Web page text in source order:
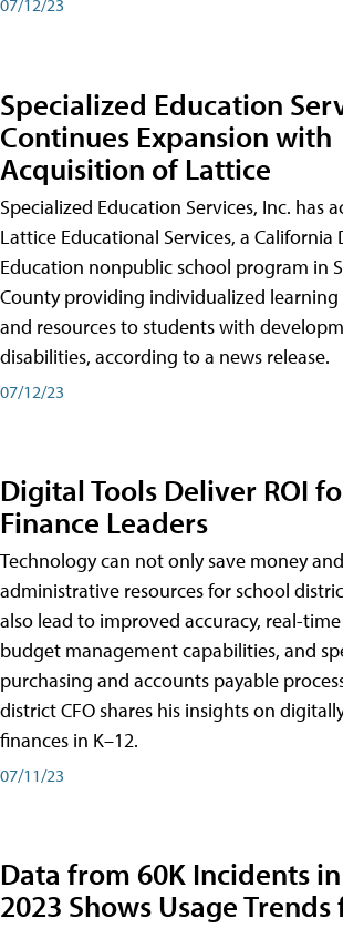
Specialized Education
Continues Expansion with
Acquisition of Lattice
Specialized Education Services, Inc. has
Lattice Educational Services, a
Education nonpublic school program in
County providing individualized
and resources to students with
disabilities, according to a news release.
07/12/23
Digital Tools Deliver ROI
Finance Leaders
Technology can not only save money and
administrative resources for school
also lead to improved accuracy, real-
budget management capabilities, and
purchasing and accounts payable
district CFO shares his insights on
finances in K–12.
07/11/23
Data from 60K Incidents
2023 Shows Usage Trends